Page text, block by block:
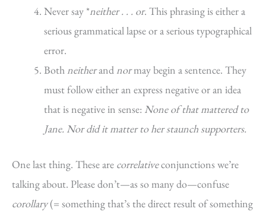
Never say *neither . . . or. This phrasing is either a
serious grammatical lapse or a serious typographical
error.
Both neitherand normay begin a sentence. They
must follow either an express negative or an idea
that is negative in sense: None of that mattered to
Jane. Nor did it matter to her staunch supporters.
One last thing. These are correlativeconjunctions we’re
talking about. Please don’t—as so many do—confuse
corollary(= something that’s the direct result of something